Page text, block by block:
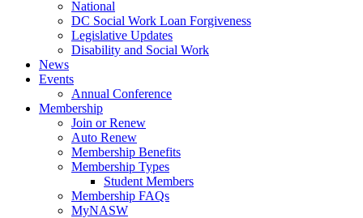
National
DC Social Work Loan Forgiveness
Legislative Updates
Disability and Social Work
News
Events
Annual Conference
Membership
Join or Renew
Auto Renew
Membership Benefits
Membership Types
Student Members
Membership FAQs
MyNASW